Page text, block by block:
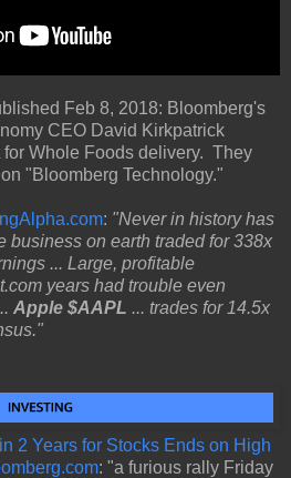
Feb 8, 2018: Bloomberg's
CEO David Kirkpatrick
Whole Foods delivery. They
"Bloomberg Technology."
: "Never in history has
business on earth traded for 338x
... Large, profitable
years had trouble even
Apple $AAPL ... trades for 14.5x
2 Years for Stocks Ends on High
: "a furious rally Friday